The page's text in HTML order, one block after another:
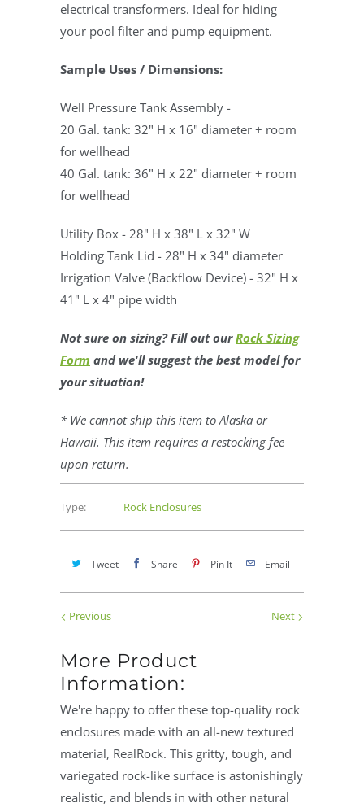
electrical transformers. Ideal for hiding
your pool filter and pump equipment.
Sample Uses / Dimensions:
Well Pressure Tank Assembly -
20 Gal. tank: 32" H x 16" diameter + room
for wellhead
40 Gal. tank: 36" H x 22" diameter + room
for wellhead
Utility Box - 28" H x 38" L x 32" W
Holding Tank Lid - 28" H x 34" diameter
Irrigation Valve (Backflow Device) - 32" H x
41" L x 4" pipe width
Not sure on sizing? Fill out ourRock Sizing
Form and we'll suggest the best model for
your situation!
* We cannot ship this item to Alaska or
Hawaii. This item requires a restocking fee
upon return.
Type: Rock Enclosures
Tweet Share Pin It Email
Next
Previous
More Product
Information:
We're happy to offer these top-quality rock
enclosures made with an all-new textured
material, RealRock. This gritty, tough, and
variegated rock-like surface is astonishingly
realistic, and blends in with other natural